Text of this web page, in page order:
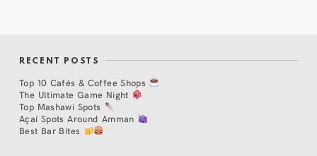
RECENT POSTS
Top 10 Cafés & Coffee Shops
The Ultimate Game Night
Top Mashawi Spots
Açaí Spots Around Amman
Best Bar Bites